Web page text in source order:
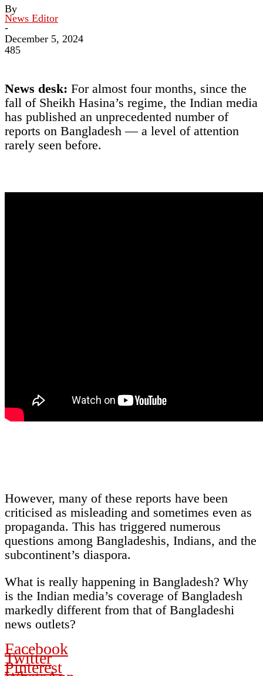
By
News Editor
-
December 5, 2024
485
News desk: For almost four months, since the
fall of Sheikh Hasina’s regime, the Indian media
has published an unprecedented number of
reports on Bangladesh — a level of attention
rarely seen before.
However, many of these reports have been
criticised as misleading and sometimes even as
propaganda. This has triggered numerous
questions among Bangladeshis, Indians, and the
subcontinent’s diaspora.
What is really happening in Bangladesh? Why
is the Indian media’s coverage of Bangladesh
markedly different from that of Bangladeshi
news outlets?
Facebook
Twitter
Pinterest